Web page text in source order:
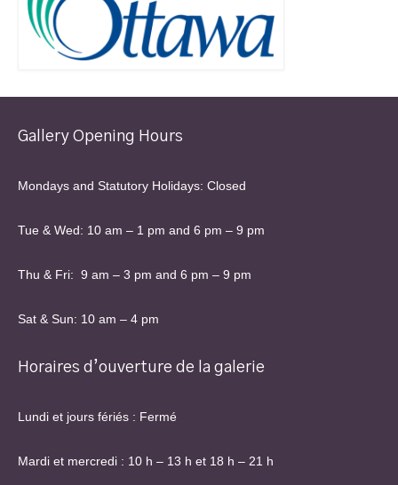
Gallery Opening Hours
Mondays and Statutory Holidays: Closed
Tue & Wed: 10 am – 1 pm and 6 pm – 9 pm
Thu & Fri: 9 am – 3 pm and 6 pm – 9 pm
Sat & Sun: 10 am – 4 pm
Horaires d’ouverture de la galerie
Lundi et jours fériés : Fermé
Mardi et mercredi : 10 h – 13 h et 18 h – 21 h